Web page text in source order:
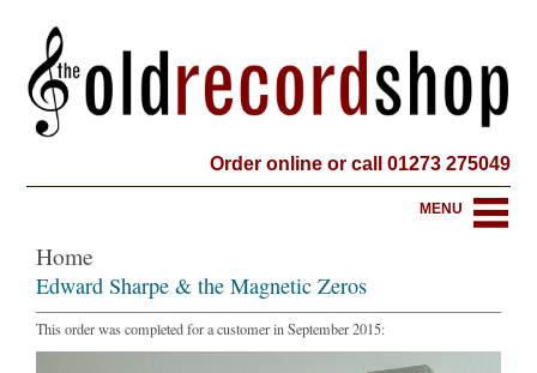
Order online or call 01273 275049
MENU
Home
Edward Sharpe & the Magnetic Zeros
This order was completed for a customer in September 2015: